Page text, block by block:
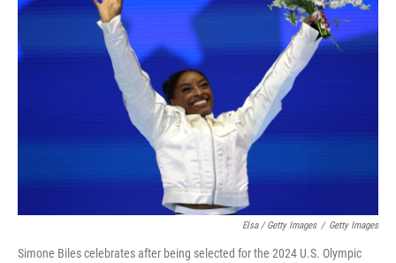
Elsa / Getty Images / Getty Images
Simone Biles celebrates after being selected for the 2024 U.S. Olympic